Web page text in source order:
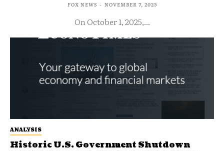
FOX NEWS - NOVEMBER 7, 2025
On October 1, 2025,...
ANALYSIS
Historic U.S. Government Shutdown